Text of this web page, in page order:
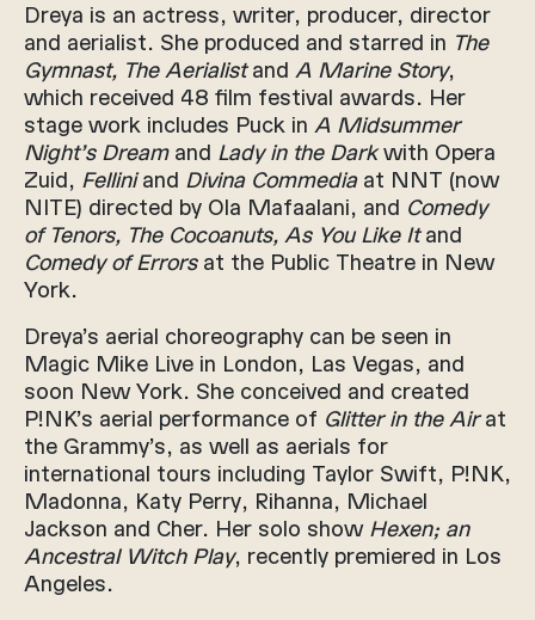
Dreya is an actress, writer, producer, director
and aerialist. She produced and starred in The
Gymnast, The Aerialistand A Marine Story,
which received 48 film festival awards. Her
stage work includes Puck in A Midsummer
Night’s Dreamand Lady in the Darkwith Opera
Zuid, Felliniand Divina Commediaat NNT (now
NITE) directed by Ola Mafaalani, and Comedy
of Tenors, The Cocoanuts, As You Like Itand
Comedy of Errorsat the Public Theatre in New
York.
Dreya’s aerial choreography can be seen in
Magic Mike Live in London, Las Vegas, and
soon New York. She conceived and created
P!NK’s aerial performance of Glitter in the Airat
the Grammy’s, as well as aerials for
international tours including Taylor Swift, P!NK,
Madonna, Katy Perry, Rihanna, Michael
Jackson and Cher. Her solo show Hexen; an
Ancestral Witch Play, recently premiered in Los
Angeles.